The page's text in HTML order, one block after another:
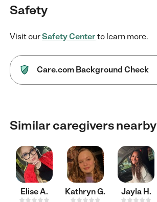
Safety
Visit ourSafety Center to learn more.
Care.com Background Check
Similar caregivers nearby
Elise A. Kathryn G. Jayla H.